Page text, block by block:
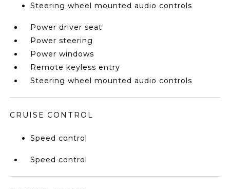
Steering wheel mounted audio controls
Power driver seat
Power steering
Power windows
Remote keyless entry
Steering wheel mounted audio controls
CRUISE CONTROL
Speed control
Speed control